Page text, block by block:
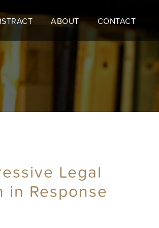
ABOUT CONTACT
Legal
in Response